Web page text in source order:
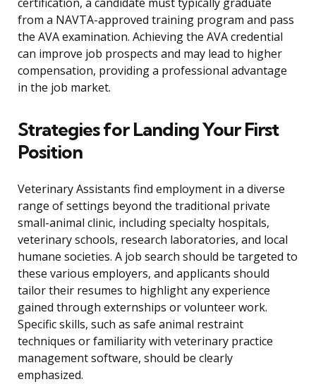
certification, a candidate must typically graduate
from a NAVTA-approved training program and pass
the AVA examination. Achieving the AVA credential
can improve job prospects and may lead to higher
compensation, providing a professional advantage
in the job market.
Strategies for Landing Your First
Position
Veterinary Assistants find employment in a diverse
range of settings beyond the traditional private
small-animal clinic, including specialty hospitals,
veterinary schools, research laboratories, and local
humane societies. A job search should be targeted to
these various employers, and applicants should
tailor their resumes to highlight any experience
gained through externships or volunteer work.
Specific skills, such as safe animal restraint
techniques or familiarity with veterinary practice
management software, should be clearly
emphasized.